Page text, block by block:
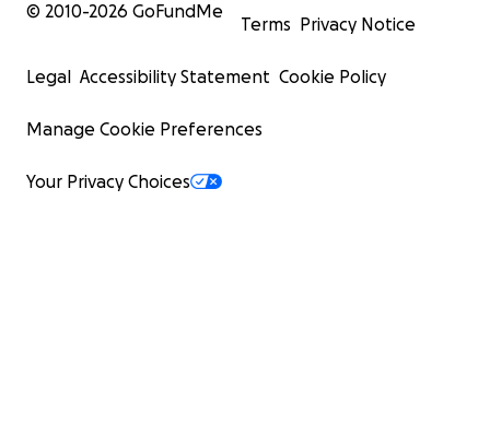
© 2010-2026 GoFundMe
Terms Privacy Notice
Legal Accessibility Statement Cookie Policy
Manage Cookie Preferences
Your Privacy Choices